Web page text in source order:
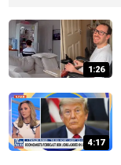
1:26
4:17